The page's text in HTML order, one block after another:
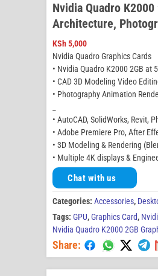
Nvidia Quadro
Architecture,
KSh5,000
Nvidia Quadro Graphics Cards
• Nvidia Quadro K2000 2GB at
• CAD 3D Modeling Video
• Photography Animation
• AutoCAD, SolidWorks, Revit,
• Adobe Premiere Pro, After
• 3D Modeling & Rendering
• Multiple 4K displays &
Chat with us
Categories: Accessories,
Tags: GPU,Graphics Card,
Nvidia Quadro K2000 2GB
Share: